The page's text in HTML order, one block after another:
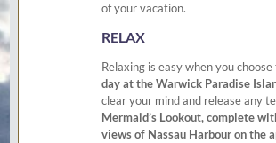
of your vacation.
RELAX
Relaxing is easy when you
day at the Warwick Paradise
clear your mind and release any
Mermaid’s Lookout, complete
views of Nassau Harbour on the